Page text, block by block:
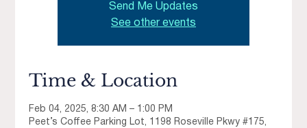
Send Me Updates
See other events
Time & Location
Feb 04, 2025, 8:30 AM – 1:00 PM
Peet’s Coffee Parking Lot, 1198 Roseville Pkwy #175,